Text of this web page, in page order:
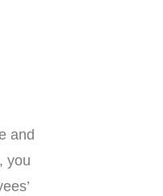
and
you